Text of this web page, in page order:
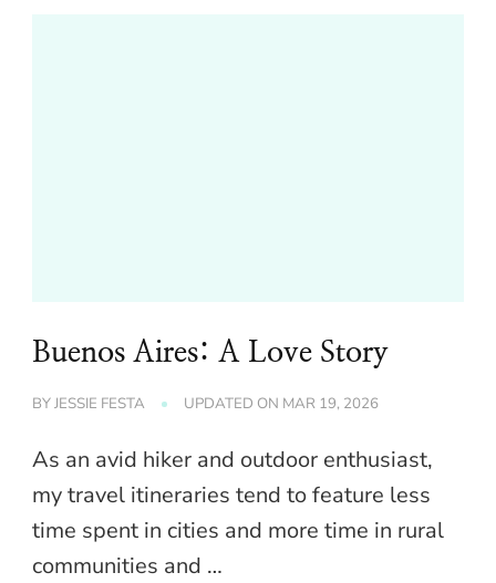
Buenos Aires: A Love Story
BYJESSIE FESTA UPDATED ON MAR 19, 2026
As an avid hiker and outdoor enthusiast,
my travel itineraries tend to feature less
time spent in cities and more time in rural
communities and …